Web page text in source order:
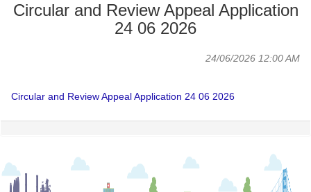
Circular and Review Appeal Application
24 06 2026
24/06/2026 12:00 AM
Circular and Review Appeal Application 24 06 2026